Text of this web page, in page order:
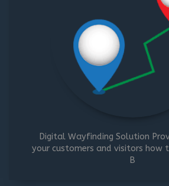
Digital Wayfinding Solution
your customers and visitors how
B